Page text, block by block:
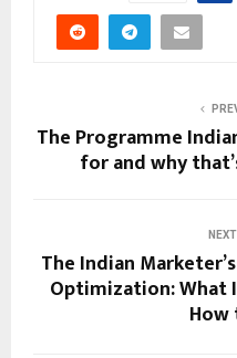
The Programme
for and why
The Indian
Optimization: What